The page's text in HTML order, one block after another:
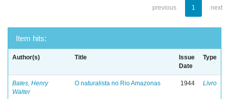
previous 1 next
Item hits:
Author(s) Title
Issue
Date
Type
Bates, Henry
Walter
O naturalista no Rio Amazonas 1944 Livro